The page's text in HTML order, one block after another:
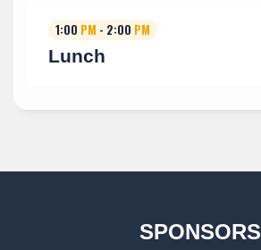
1:00 PM - 2:00 PM
Lunch
SPONSORS